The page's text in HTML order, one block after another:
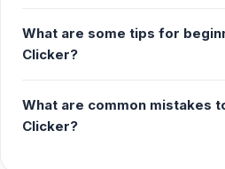
What are some tips for
Clicker?
What are common mistakes
Clicker?